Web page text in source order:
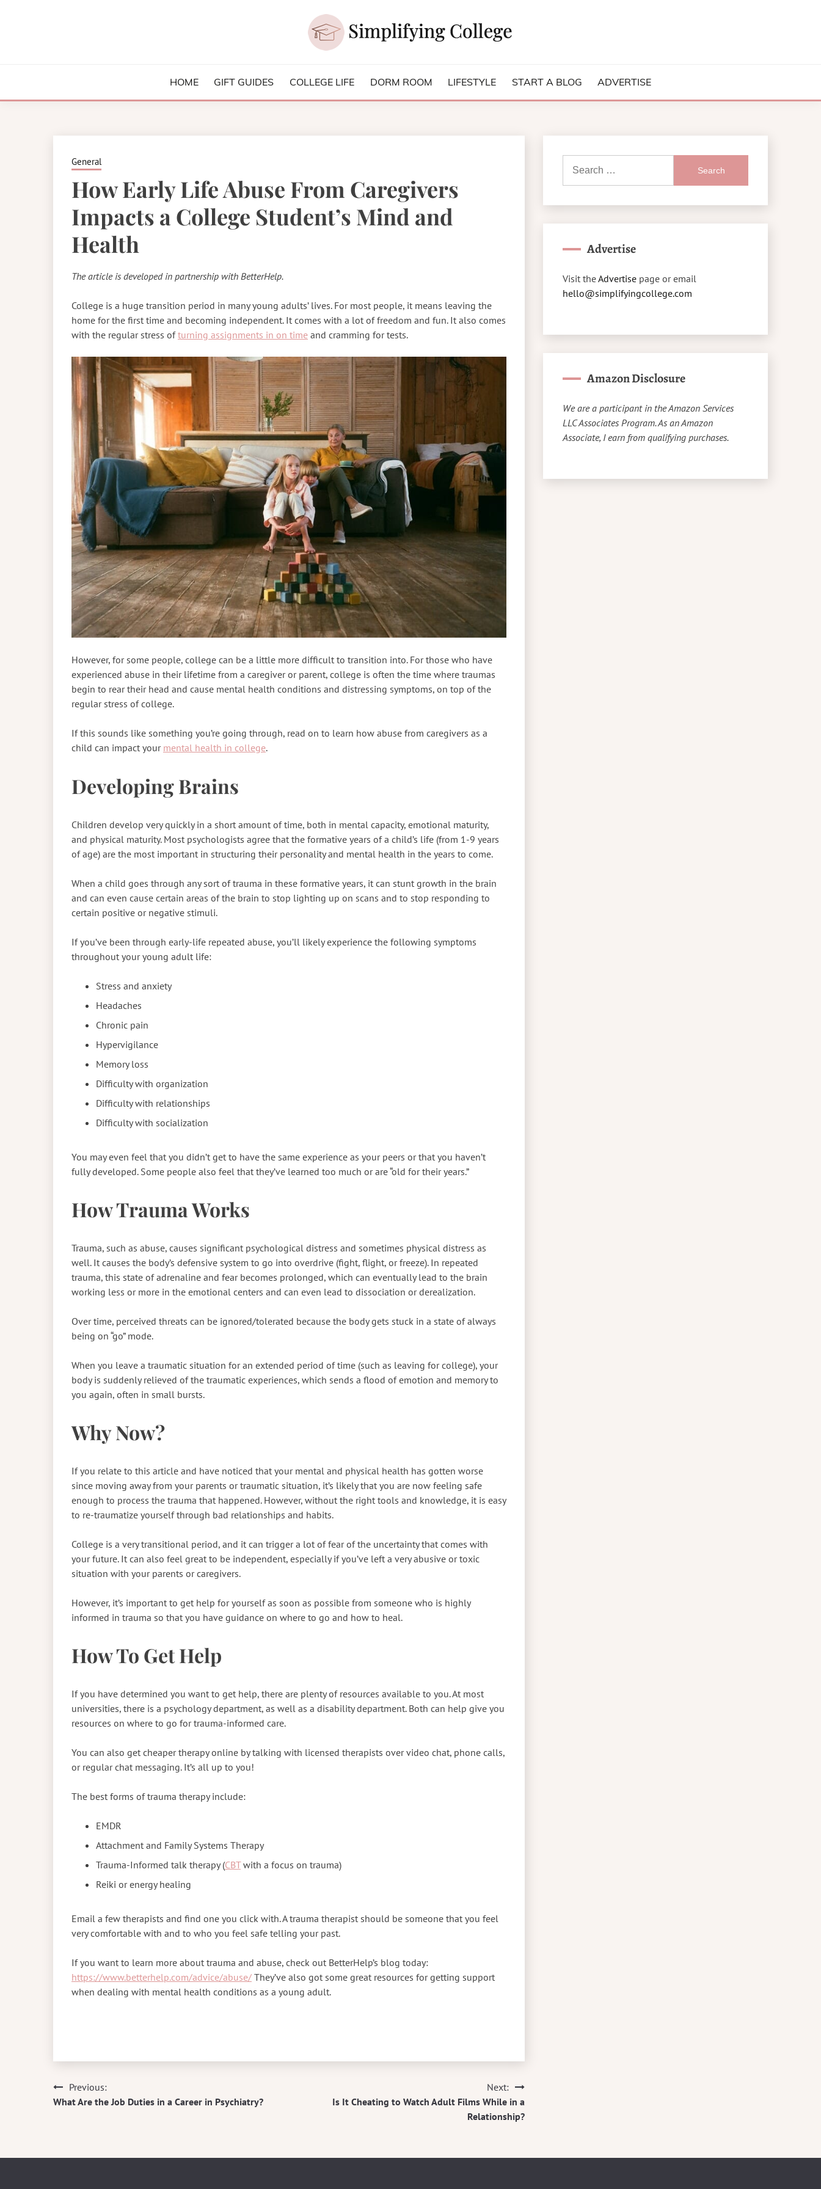
SIMPLIFYING COLLEGE
HOME
GIFT GUIDES COLLEGE LIFE DORM ROOM LIFESTYLE START A BLOG ADVERTISE
General
How Early Life Abuse From Caregivers
Impacts a College Student’s Mind and
Health
The article is developed in partnership with BetterHelp.
College is a huge transition period in many young adults’ lives. For most people, it means leaving the
home for the first time and becoming independent. It comes with a lot of freedom and fun. It also comes
with the regular stress ofturning assignments in on time and cramming for tests.
However, for some people, college can be a little more difficult to transition into. For those who have
experienced abuse in their lifetime from a caregiver or parent, college is often the time where traumas
begin to rear their head and cause mental health conditions and distressing symptoms, on top of the
regular stress of college.
If this sounds like something you’re going through, read on to learn how abuse from caregivers as a
child can impact your mental health in college.
Developing Brains
Children develop very quickly in a short amount of time, both in mental capacity, emotional maturity,
and physical maturity. Most psychologists agree that the formative years of a child’s life (from 1-9 years
of age) are the most important in structuring their personality and mental health in the years to come.
When a child goes through any sort of trauma in these formative years, it can stunt growth in the brain
and can even cause certain areas of the brain to stop lighting up on scans and to stop responding to
certain positive or negative stimuli.
If you’ve been through early-life repeated abuse, you’ll likely experience the following symptoms
throughout your young adult life:
Stress and anxiety
Headaches
Chronic pain
Hypervigilance
Memory loss
Difficulty with organization
Difficulty with relationships
Difficulty with socialization
You may even feel that you didn’t get to have the same experience as your peers or that you haven’t
fully developed. Some people also feel that they’ve learned too much or are “old for their years.”
How Trauma Works
Trauma, such as abuse, causes significant psychological distress and sometimes physical distress as
well. It causes the body’s defensive system to go into overdrive (fight, flight, or freeze). In repeated
trauma, this state of adrenaline and fear becomes prolonged, which can eventually lead to the brain
working less or more in the emotional centers and can even lead to dissociation or derealization.
Over time, perceived threats can be ignored/tolerated because the body gets stuck in a state of always
being on “go” mode.
When you leave a traumatic situation for an extended period of time (such as leaving for college), your
body is suddenly relieved of the traumatic experiences, which sends a flood of emotion and memory to
you again, often in small bursts.
Why Now?
If you relate to this article and have noticed that your mental and physical health has gotten worse
since moving away from your parents or traumatic situation, it’s likely that you are now feeling safe
enough to process the trauma that happened. However, without the right tools and knowledge, it is easy
to re-traumatize yourself through bad relationships and habits.
College is a very transitional period, and it can trigger a lot of fear of the uncertainty that comes with
your future. It can also feel great to be independent, especially if you’ve left a very abusive or toxic
situation with your parents or caregivers.
However, it’s important to get help for yourself as soon as possible from someone who is highly
informed in trauma so that you have guidance on where to go and how to heal.
How To Get Help
If you have determined you want to get help, there are plenty of resources available to you. At most
universities, there is a psychology department, as well as a disability department. Both can help give you
resources on where to go for trauma-informed care.
You can also get cheaper therapy online by talking with licensed therapists over video chat, phone calls,
or regular chat messaging. It’s all up to you!
The best forms of trauma therapy include:
EMDR
Attachment and Family Systems Therapy
Trauma-Informed talk therapy (CBTwith a focus on trauma)
Reiki or energy healing
Email a few therapists and find one you click with. A trauma therapist should be someone that you feel
very comfortable with and to who you feel safe telling your past.
If you want to learn more about trauma and abuse, check out BetterHelp’s blog today:
https://www.betterhelp.com/advice/abuse/ They’ve also got some great resources for getting support
when dealing with mental health conditions as a young adult.
PostPrevious:
What Are the Job Duties in a Career in Psychiatry?
Next:
Is It Cheating to Watch Adult Films While in a
Relationship?
for:
Advertise
Visit theAdvertisepage or email
hello@simplifyingcollege.com
Amazon Disclosure
We are a participant in the Amazon Services
LLC Associates Program. As an Amazon
Associate, I earn from qualifying purchases.